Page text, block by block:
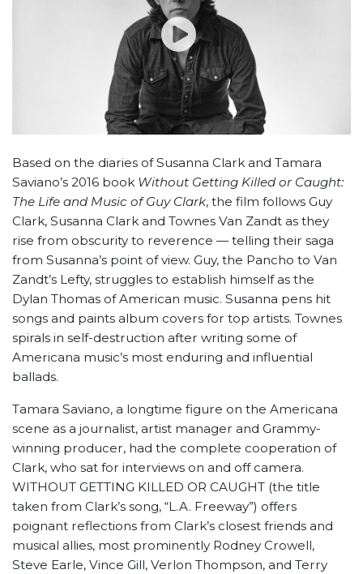
Based on the diaries of Susanna Clark and Tamara
Saviano’s 2016 book Without Getting Killed or Caught:
The Life and Music of Guy Clark, the film follows Guy
Clark, Susanna Clark and Townes Van Zandt as they
rise from obscurity to reverence — telling their saga
from Susanna’s point of view. Guy, the Pancho to Van
Zandt’s Lefty, struggles to establish himself as the
Dylan Thomas of American music. Susanna pens hit
songs and paints album covers for top artists. Townes
spirals in self-destruction after writing some of
Americana music’s most enduring and influential
ballads.
Tamara Saviano, a longtime figure on the Americana
scene as a journalist, artist manager and Grammy-
winning producer, had the complete cooperation of
Clark, who sat for interviews on and off camera.
WITHOUT GETTING KILLED OR CAUGHT (the title
taken from Clark’s song, “L.A. Freeway”) offers
poignant reflections from Clark’s closest friends and
musical allies, most prominently Rodney Crowell,
Steve Earle, Vince Gill, Verlon Thompson, and Terry